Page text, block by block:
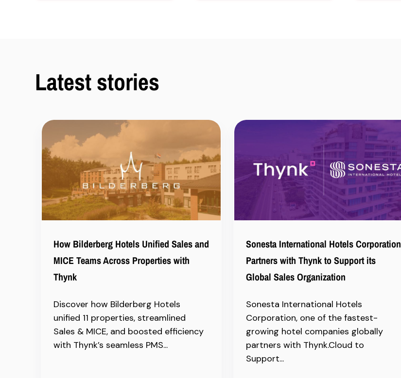
Latest stories
How Bilderberg Hotels Unified Sales and
MICE Teams Across Properties with
Thynk
Discover how Bilderberg Hotels
unified 11 properties, streamlined
Sales & MICE, and boosted efficiency
with Thynk’s seamless PMS...
Sonesta International Hotels Corporation
Partners with Thynk to Support its
Global Sales Organization
Sonesta International Hotels
Corporation, one of the fastest-
growing hotel companies globally
partners with Thynk.Cloud to
Support...